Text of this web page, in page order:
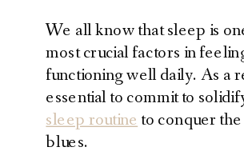
We all know that sleep is
most crucial factors in
functioning well daily. As a
essential to commit to
sleep routineto conquer
blues.